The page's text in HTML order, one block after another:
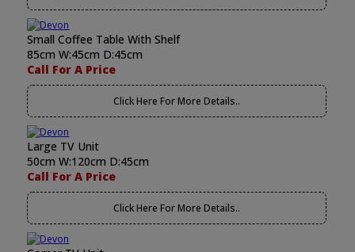
Small Coffee Table With Shelf
85cm W:45cm D:45cm
Call For A Price
Click Here For More Details..
Large TV Unit
50cm W:120cm D:45cm
Call For A Price
Click Here For More Details..